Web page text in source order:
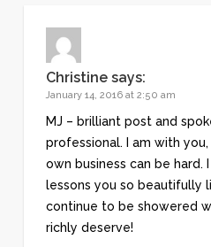
Christine says:
January 14, 2016 at 2:50 am
MJ – brilliant post and
professional. I am with you,
own business can be hard.
lessons you so beautifully
continue to be showered
richly deserve!